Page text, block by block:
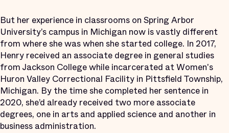
But her experience in classrooms on Spring Arbor
University’s campus in Michigan now is vastly different
from where she was when she started college. In 2017,
Henry received an associate degree in general studies
from Jackson College while incarcerated at Women's
Huron Valley Correctional Facility in Pittsfield Township,
Michigan. By the time she completed her sentence in
2020, she’d already received two more associate
degrees, one in arts and applied science and another in
business administration.